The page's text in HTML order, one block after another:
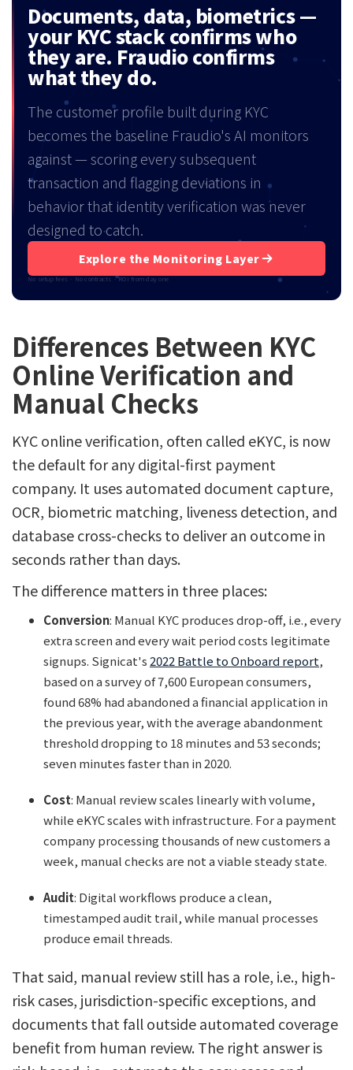
Documents, data, biometrics —
your KYC stack confirms who
they are. Fraudio confirms
what they do.
The customer profile built during KYC
becomes the baseline Fraudio's AI monitors
against — scoring every subsequent
transaction and flagging deviations in
behavior that identity verification was never
designed to catch.
Explore the Monitoring Layer
No setup fees · No contracts · ROI from day one
Differences Between KYC
Online Verification and
Manual Checks
KYC online verification, often called eKYC, is now
the default for any digital-first payment
company. It uses automated document capture,
OCR, biometric matching, liveness detection, and
database cross-checks to deliver an outcome in
seconds rather than days.
The difference matters in three places:
Conversion: Manual KYC produces drop-off, i.e., every
extra screen and every wait period costs legitimate
signups. Signicat's2022 Battle to Onboard report,
based on a survey of 7,600 European consumers,
found 68% had abandoned a financial application in
the previous year, with the average abandonment
threshold dropping to 18 minutes and 53 seconds;
seven minutes faster than in 2020.
Cost: Manual review scales linearly with volume,
while eKYC scales with infrastructure. For a payment
company processing thousands of new customers a
week, manual checks are not a viable steady state.
Audit: Digital workflows produce a clean,
timestamped audit trail, while manual processes
produce email threads.
That said, manual review still has a role, i.e., high-
risk cases, jurisdiction-specific exceptions, and
documents that fall outside automated coverage
benefit from human review. The right answer is